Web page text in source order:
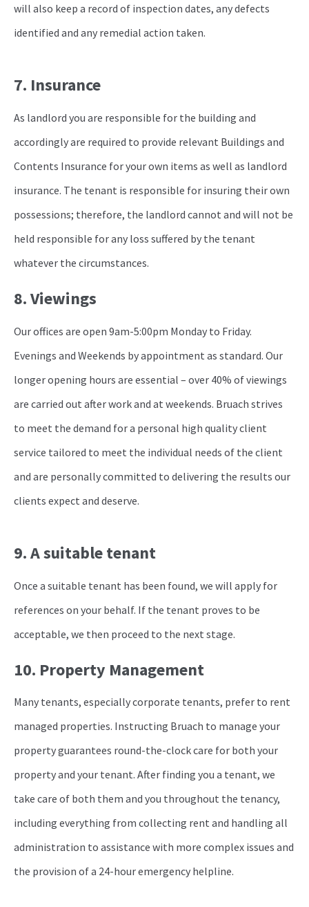
will also keep a record of inspection dates, any defects
identified and any remedial action taken.
7. Insurance
As landlord you are responsible for the building and
accordingly are required to provide relevant Buildings and
Contents Insurance for your own items as well as landlord
insurance. The tenant is responsible for insuring their own
possessions; therefore, the landlord cannot and will not be
held responsible for any loss suffered by the tenant
whatever the circumstances.
8. Viewings
Our offices are open 9am-5:00pm Monday to Friday.
Evenings and Weekends by appointment as standard. Our
longer opening hours are essential – over 40% of viewings
are carried out after work and at weekends. Bruach strives
to meet the demand for a personal high quality client
service tailored to meet the individual needs of the client
and are personally committed to delivering the results our
clients expect and deserve.
9. A suitable tenant
Once a suitable tenant has been found, we will apply for
references on your behalf. If the tenant proves to be
acceptable, we then proceed to the next stage.
10. Property Management
Many tenants, especially corporate tenants, prefer to rent
managed properties. Instructing Bruach to manage your
property guarantees round-the-clock care for both your
property and your tenant. After finding you a tenant, we
take care of both them and you throughout the tenancy,
including everything from collecting rent and handling all
administration to assistance with more complex issues and
the provision of a 24-hour emergency helpline.